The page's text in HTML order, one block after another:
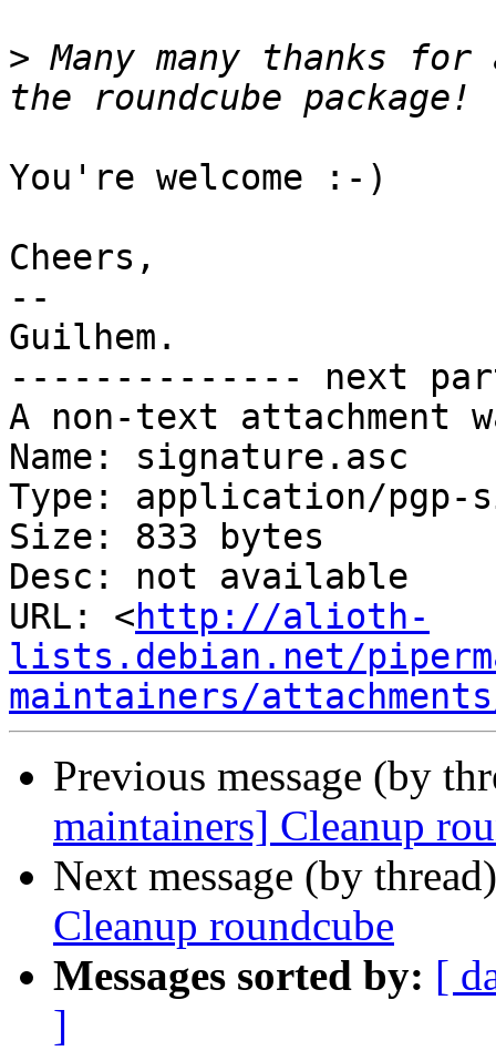
> Many many thanks
You're welcome :-)
Cheers,
--
Guilhem.
-------------- next
A non-text attachment
Name: signature.asc
Type: application/pgp-
Size: 833 bytes
Desc: not available
URL: <http://alioth-
lists.debian.net/
maintainers/
Previous message (by
maintainers] Cleanup
Next message (by
Cleanup roundcube
Messages sorted by: [
]